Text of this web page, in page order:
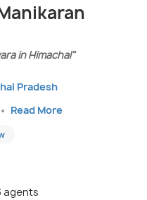
in Himachal"
Pradesh
Read More
agents